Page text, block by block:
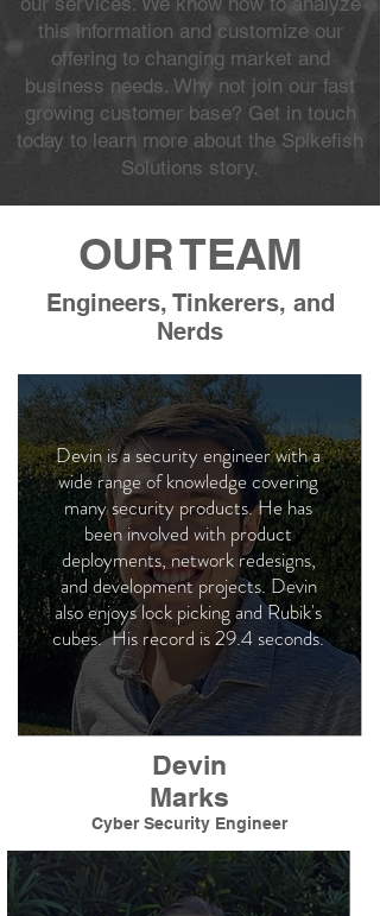
this information and customize our
offering to changing market and
business needs. Why not join our fast
growing customer base? Get in touch
today to learn more about the Spikefish
Solutions story.
OUR TEAM
Engineers, Tinkerers, and
Nerds
Devin is a security engineer with a
wide range of knowledge covering
many security products. He has
been involved with product
deployments, network redesigns,
and development projects. Devin
also enjoys lock picking and Rubik's
cubes. His record is 29.4 seconds.
Devin
Marks
Cyber Security Engineer